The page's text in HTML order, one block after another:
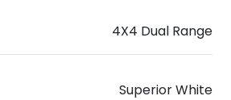
4X4 Dual Range
Superior White